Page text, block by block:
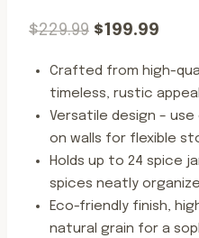
$229.99 Original
$229.99.
$199.99
Crafted from high-
timeless, rustic
Versatile design –
on walls for flexible
Holds up to 24 spice
spices neatly
Eco-friendly finish,
natural grain for a